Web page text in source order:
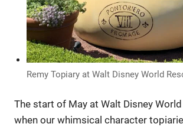
Remy Topiary at Walt Disney World
The start of May at Walt Disney
when our whimsical character